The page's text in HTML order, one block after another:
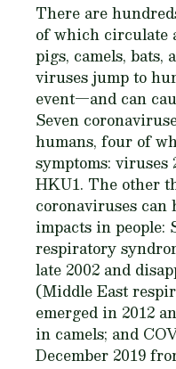
There are
of which circulate
pigs, camels, bats,
viruses jump to
event—and can
Seven
humans, four of
symptoms: viruses
HKU1. The other
coronaviruses can
impacts in people:
respiratory
late 2002 and
(Middle East
emerged in 2012
in camels; and
December 2019